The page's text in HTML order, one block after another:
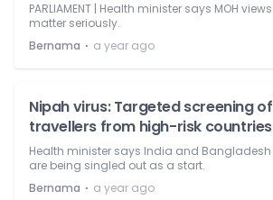
PARLIAMENT | Health minister says MOH views
matter seriously.
Bernama ⋅ a year ago
Nipah virus: Targeted screening of
travellers from high-risk countries
Health minister says India and Bangladesh
are being singled out as a start.
Bernama ⋅ a year ago